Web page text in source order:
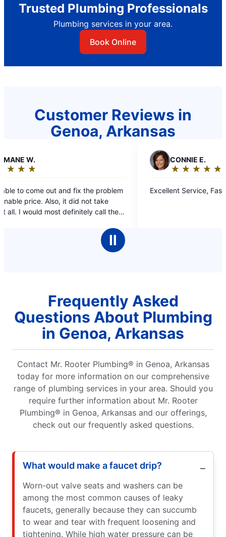
Trusted Plumbing Professionals
Plumbing services in your area.
Book Online
Customer Reviews in
Genoa, Arkansas
and fix the problem
it did not take
definitely call them
CONNIE E.
★ ★
☆ ☆
out
stars
Excellent Service, Fast and Friendly.
Ⅱ
Frequently Asked
Questions About Plumbing
in Genoa, Arkansas
Contact Mr. Rooter Plumbing® in Genoa, Arkansas
today for more information on our comprehensive
range of plumbing services in your area. Should you
require further information about Mr. Rooter
Plumbing® in Genoa, Arkansas and our offerings,
check out our frequently asked questions.
What would make a faucet drip?
Worn-out valve seats and washers can be
among the most common causes of leaky
faucets, generally because they can succumb
to wear and tear with frequent loosening and
tightening. While high water pressure can be